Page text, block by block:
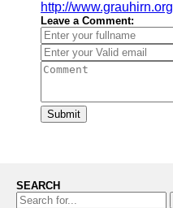
http://www.grauhirn.org
Leave a Comment:
Submit
SEARCH